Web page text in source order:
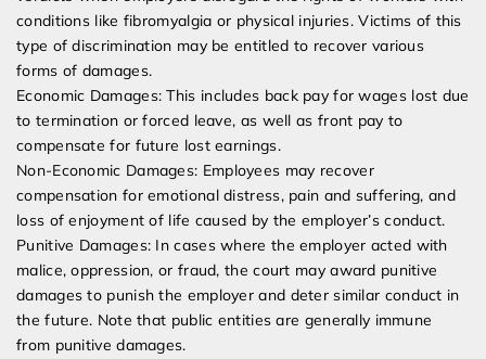
conditions like fibromyalgia or physical injuries. Victims of this
type of discrimination may be entitled to recover various
forms of damages.
Economic Damages: This includes back pay for wages lost due
to termination or forced leave, as well as front pay to
compensate for future lost earnings.
Non-Economic Damages: Employees may recover
compensation for emotional distress, pain and suffering, and
loss of enjoyment of life caused by the employer’s conduct.
Punitive Damages: In cases where the employer acted with
malice, oppression, or fraud, the court may award punitive
damages to punish the employer and deter similar conduct in
the future. Note that public entities are generally immune
from punitive damages.